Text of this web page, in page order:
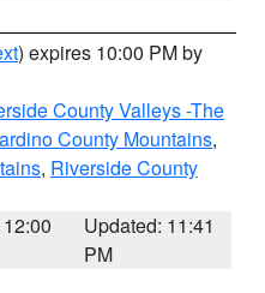
) expires 10:00 PM by
County Valleys -The
County Mountains,
, Riverside County
Updated: 11:41
PM